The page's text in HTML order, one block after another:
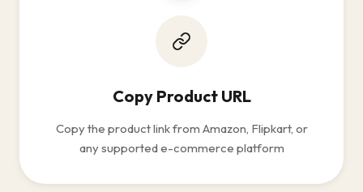
Copy Product URL
Copy the product link from Amazon, Flipkart, or
any supported e-commerce platform